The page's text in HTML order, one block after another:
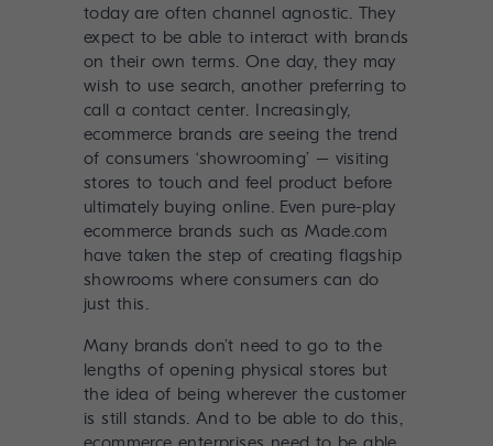
today are often channel agnostic. They
expect to be able to interact with brands
on their own terms. One day, they may
wish to use search, another preferring to
call a contact center. Increasingly,
ecommerce brands are seeing the trend
of consumers ‘showrooming’ – visiting
stores to touch and feel product before
ultimately buying online. Even pure-play
ecommerce brands such as Made.com
have taken the step of creating flagship
showrooms where consumers can do
just this.
Many brands don’t need to go to the
lengths of opening physical stores but
the idea of being wherever the customer
is still stands. And to be able to do this,